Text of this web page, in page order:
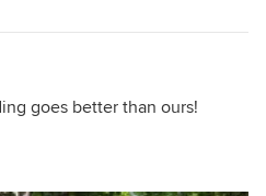
goes better than ours!